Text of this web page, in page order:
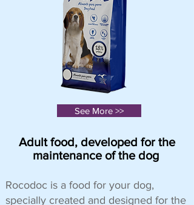
See More >>
Adult food, developed for the
maintenance of the dog
Rocodoc is a food for your dog,
specially created and designed for the